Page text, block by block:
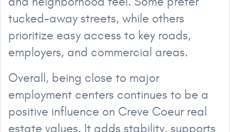
tucked-away streets, while others
prioritize easy access to key roads,
employers, and commercial areas.
Overall, being close to major
employment centers continues to be a
positive influence on Creve Coeur real
estate values. It adds stability, supports